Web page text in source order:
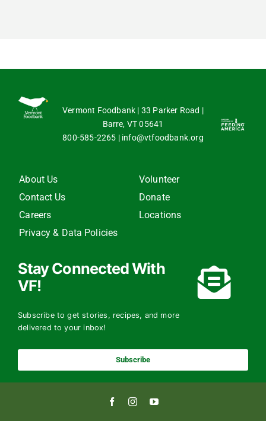
Vermont Foodbank | 33 Parker Road |
Barre, VT 05641
800-585-2265 | info@vtfoodbank.org
About Us
Contact Us
Careers
Privacy & Data Policies
Volunteer
Donate
Locations
Stay Connected With
VF!
Subscribe to get stories, recipes, and more
delivered to your inbox!
Subscribe